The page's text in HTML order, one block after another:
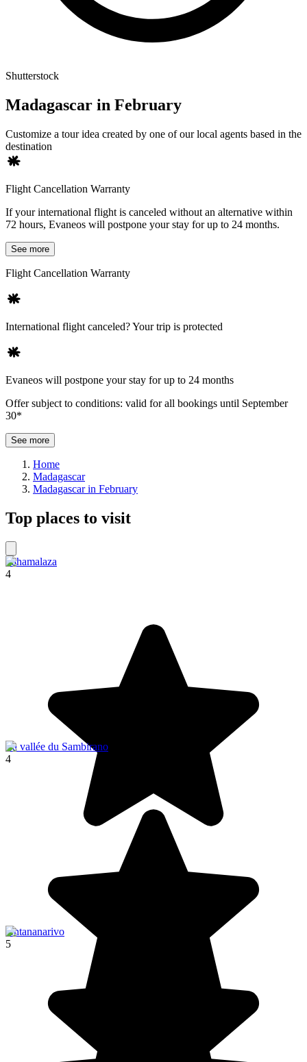
Shutterstock
Madagascar in February
Customize a tour idea created by one of our local agents based in the
destination
Flight Cancellation Warranty
If your international flight is canceled without an alternative within
72 hours, Evaneos will postpone your stay for up to 24 months.
See more
Flight Cancellation Warranty
International flight canceled? Your trip is protected
Evaneos will postpone your stay for up to 24 months
Offer subject to conditions: valid for all bookings until September
30*
See more
Home
Madagascar
Madagascar in February
Top places to visit
Sahamalaza
4
La vallée du Sambirano
4
Antananarivo
5